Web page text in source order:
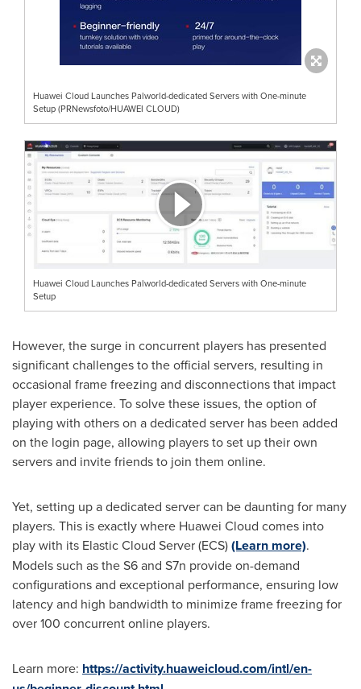
Huawei Cloud Launches Palworld-dedicated Servers with One-minute
Setup (PRNewsfoto/HUAWEI CLOUD)
Huawei Cloud Launches Palworld-dedicated Servers with One-minute
Setup
However, the surge in concurrent players has presented
significant challenges to the official servers, resulting in
occasional frame freezing and disconnections that impact
player experience. To solve these issues, the option of
playing with others on a dedicated server has been added
on the login page, allowing players to set up their own
servers and invite friends to join them online.
Yet, setting up a dedicated server can be daunting for many
players. This is exactly where Huawei Cloud comes into
play with its Elastic Cloud Server (ECS)(Learn more).
Models such as the S6 and S7n provide on-demand
configurations and exceptional performance, ensuring low
latency and high bandwidth to minimize frame freezing for
over 100 concurrent online players.
Learn more: https://activity.huaweicloud.com/intl/en-